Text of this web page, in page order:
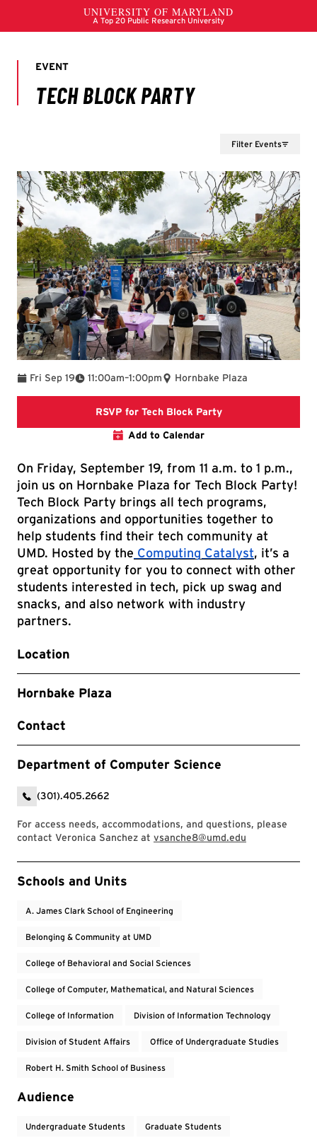
Filter Events
Fri Sep 19 11:00am
To –1:00pm Hornbake Plaza
RSVP for Tech Block PartyRSVP form
Add to Calendar
On Friday, September 19, from 11 a.m. to 1 p.m.,
join us on Hornbake Plaza for Tech Block Party!
Tech Block Party brings all tech programs,
organizations and opportunities together to
help students find their tech community at
UMD. Hosted by the Computing Catalyst, it’s a
great opportunity for you to connect with other
students interested in tech, pick up swag and
snacks, and also network with industry
partners.
Location
Hornbake Plaza
Contact
Department of Computer Science
(301).405.2662
For access needs, accommodations, and questions, please
contact Veronica Sanchez at vsanche8@umd.edu
Event Tags
Schools and Units
A. James Clark School of Engineering
Belonging & Community at UMD
College of Behavioral and Social Sciences
College of Computer, Mathematical, and Natural Sciences
College of Information Division of Information Technology
Division of Student Affairs Office of Undergraduate Studies
Robert H. Smith School of Business
Audience
Undergraduate Students Graduate Students